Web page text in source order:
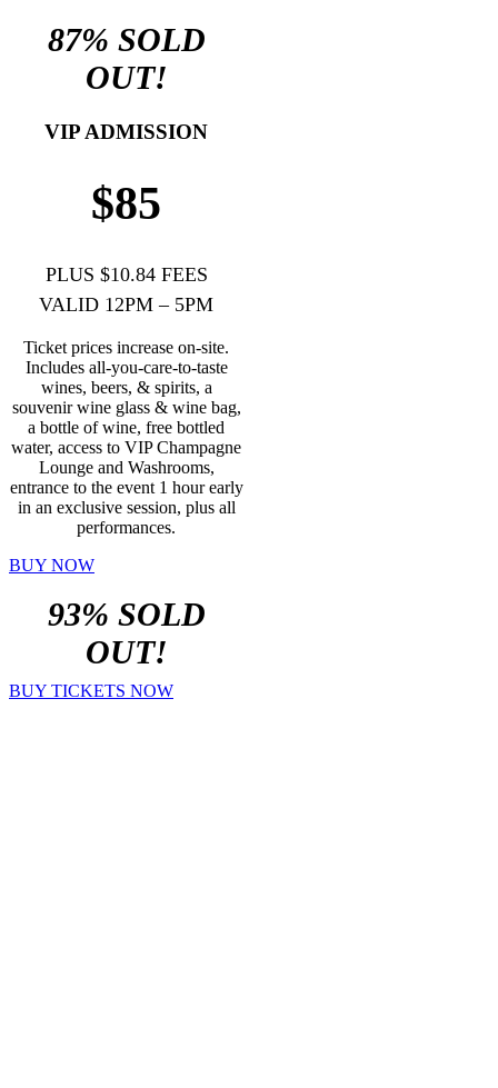
87% SOLD
OUT!
VIP ADMISSION
$85
PLUS $10.84 FEES
VALID 12PM – 5PM
Ticket prices increase on-site.
Includes all-you-care-to-taste
wines, beers, & spirits, a
souvenir wine glass & wine bag,
a bottle of wine, free bottled
water, access to VIP Champagne
Lounge and Washrooms,
entrance to the event 1 hour early
in an exclusive session, plus all
performances.
BUY NOW
93% SOLD
OUT!
BUY TICKETS NOW